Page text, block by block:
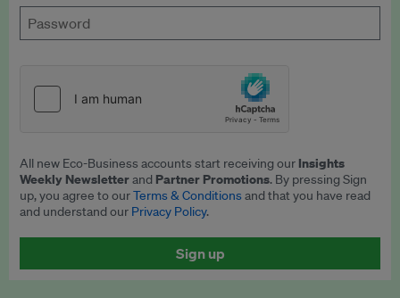
All new Eco-Business accounts start receiving our Insights
Weekly Newsletterand Partner Promotions. By pressing Sign
up, you agree to ourTerms & Conditionsand that you have read
and understand our Privacy Policy.
Sign up